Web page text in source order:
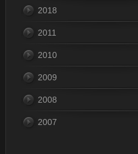
2018
2011
2010
2009
2008
2007